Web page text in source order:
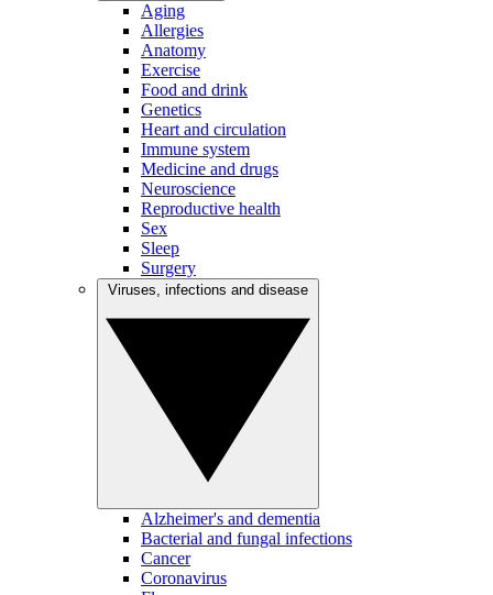
Aging
Allergies
Anatomy
Exercise
Food and drink
Genetics
Heart and circulation
Immune system
Medicine and drugs
Neuroscience
Reproductive health
Sex
Sleep
Surgery
Alzheimer's and dementia
Bacterial and fungal infections
Cancer
Coronavirus